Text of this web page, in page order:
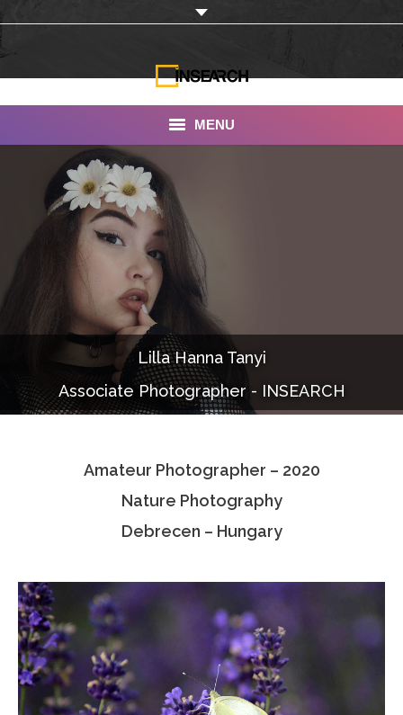
MENU
INSEARCH
About Us
Our Work
Services
Portfolio
Documentaries
Photo Albums
Associate Photographers
Lilla Hanna Tanyi
Associate Photographer - INSEARCH
Amateur Photographer – 2020
Nature Photography
Debrecen – Hungary